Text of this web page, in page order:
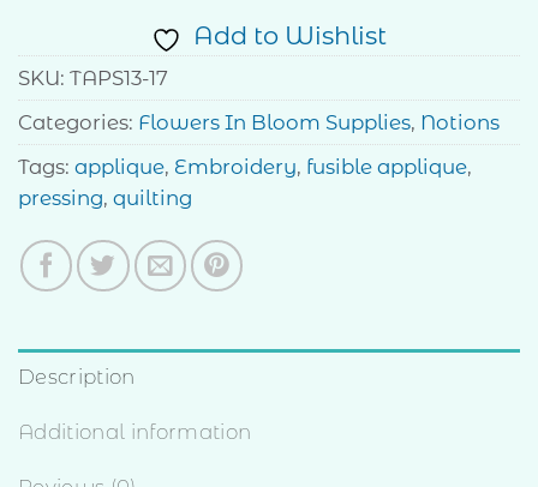
Add to Wishlist
SKU: TAPS13-17
Categories: Flowers In Bloom Supplies, Notions
Tags: applique, Embroidery, fusible applique,
pressing, quilting
Description
Additional information